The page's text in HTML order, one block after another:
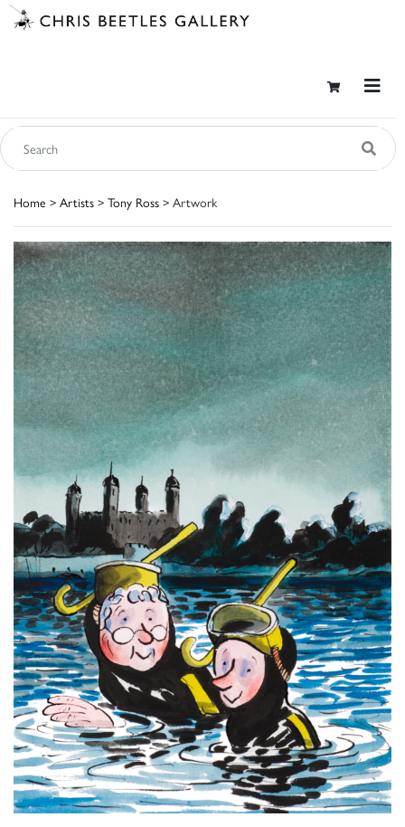
Home > Artists > Tony Ross > Artwork